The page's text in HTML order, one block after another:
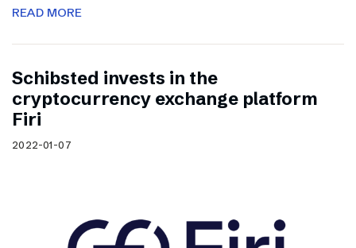
READ MORE
Schibsted invests in the
cryptocurrency exchange platform
Firi
2022-01-07